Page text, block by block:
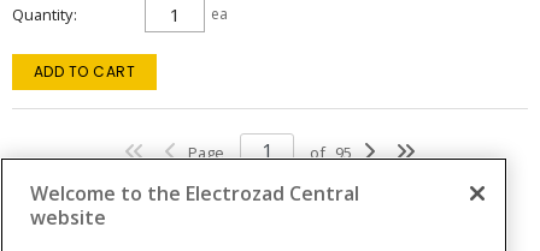
Quantity ea
ADD TO CART
Page of 95
Welcome to the Electrozad Central
website